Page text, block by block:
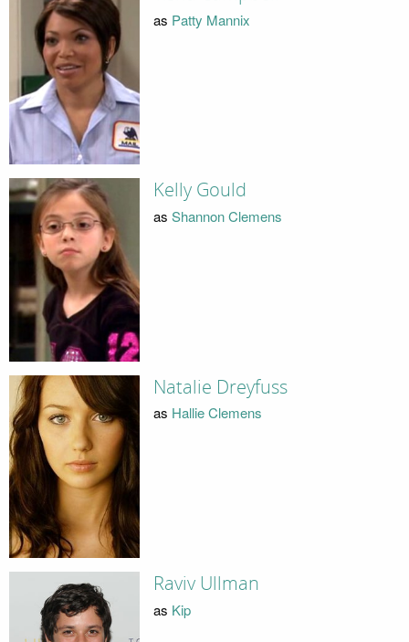
as Patty Mannix
Kelly Gould
as Shannon Clemens
Natalie Dreyfuss
as Hallie Clemens
Raviv Ullman
as Kip